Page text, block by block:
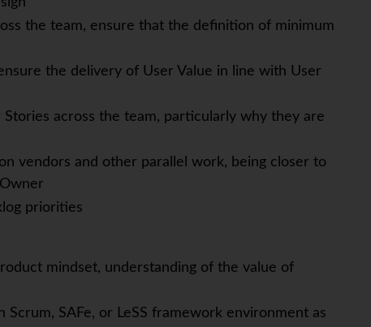
the team, ensure that the definition of minimum
the delivery of User Value in line with User
across the team, particularly why they are
vendors and other parallel work, being closer to
priorities
mindset, understanding of the value of
SAFe, or LeSS framework environment as